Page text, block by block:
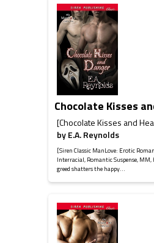
Chocolate Kisses
[Chocolate Kisses and
byE.A. Reynolds
[Siren Classic ManLove: Erotic
Interracial, Romantic Suspense,
greed shatters the happy...